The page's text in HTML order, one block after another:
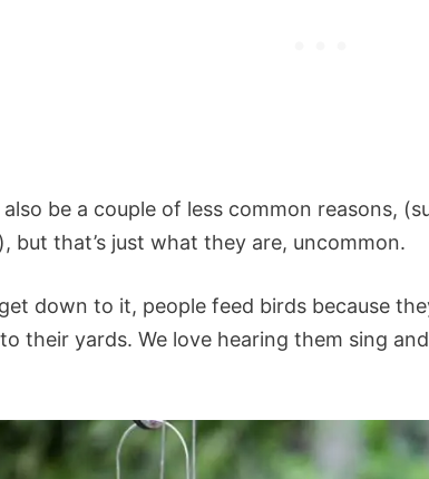
be a couple of less common reasons,
but that’s just what they are, uncommon.
down to it, people feed birds because
their yards. We love hearing them sing